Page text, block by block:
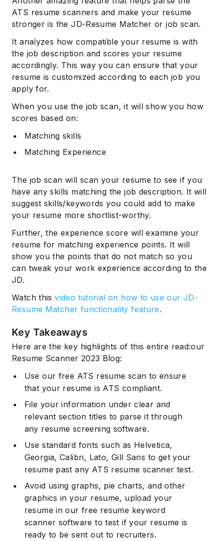
ATS resume scanners and make your resume
stronger is the JD-Resume Matcher or job scan.
It analyzes how compatible your resume is with
the job description and scores your resume
accordingly. This way you can ensure that your
resume is customized according to each job you
apply for.
When you use the job scan, it will show you how
scores based on:
Matching skills
Matching Experience
The job scan will scan your resume to see if you
have any skills matching the job description. It will
suggest skills/keywords you could add to make
your resume more shortlist-worthy.
Further, the experience score will examine your
resume for matching experience points. It will
show you the points that do not match so you
can tweak your work experience according to the
JD.
Watch thisvideo tutorial on how to use our JD-
Resume Matcher functionality feature.
Key Takeaways
Here are the key highlights of this entire read:our
Resume Scanner 2023 Blog:
Use our free ATS resume scan to ensure
that your resume is ATS compliant.
File your information under clear and
relevant section titles to parse it through
any resume screening software.
Use standard fonts such as Helvetica,
Georgia, Calibri, Lato, Gill Sans to get your
resume past any ATS resume scanner test.
Avoid using graphs, pie charts, and other
graphics in your resume, upload your
resume in our free resume keyword
scanner software to test if your resume is
ready to be sent out to recruiters.